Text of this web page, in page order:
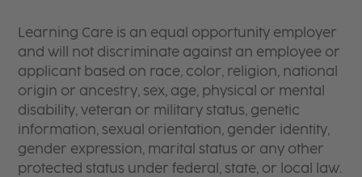
Learning Care is an equal opportunity employer
and will not discriminate against an employee or
applicant based on race, color, religion, national
origin or ancestry, sex, age, physical or mental
disability, veteran or military status, genetic
information, sexual orientation, gender identity,
gender expression, marital status or any other
protected status under federal, state, or local law.